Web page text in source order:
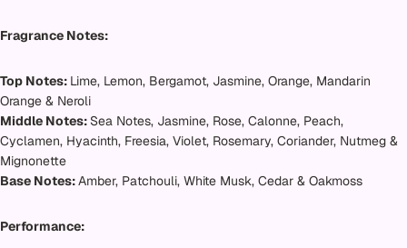
Fragrance Notes:
Top Notes: Lime, Lemon, Bergamot, Jasmine, Orange, Mandarin
Orange & Neroli
Middle Notes: Sea Notes, Jasmine, Rose, Calonne, Peach,
Cyclamen, Hyacinth, Freesia, Violet, Rosemary, Coriander, Nutmeg &
Mignonette
Base Notes:Amber, Patchouli, White Musk, Cedar & Oakmoss
Performance: